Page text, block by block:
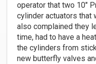
operator that two 10"
cylinder actuators that
also complained they
time, had to have a
the cylinders from
new butterfly valves